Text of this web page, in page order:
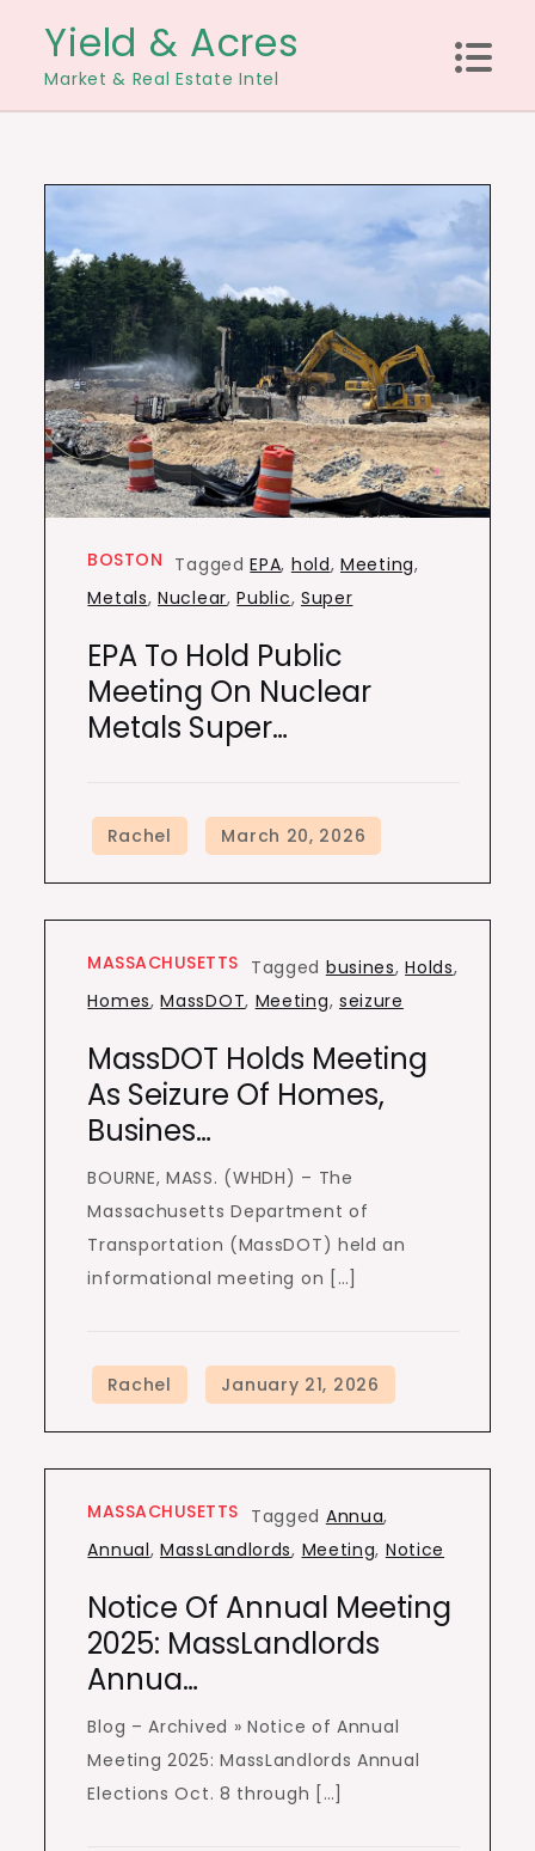
content
Yield & Acres
Market & Real Estate Intel
BOSTON TaggedEPA, hold,Meeting,
Metals,Nuclear,Public, Super
EPA To Hold Public
Meeting On Nuclear
Metals Super…
MASSACHUSETTS Tagged busines,Holds,
Homes,MassDOT, Meeting, seizure
MassDOT Holds Meeting
As Seizure Of Homes,
Busines…
BOURNE, MASS. (WHDH) – The
Massachusetts Department of
Transportation (MassDOT) held an
informational meeting on […]
MASSACHUSETTS Tagged Annua,
Annual,MassLandlords, Meeting, Notice
Notice Of Annual Meeting
2025: MassLandlords
Annua…
Blog – Archived » Notice of Annual
Meeting 2025: MassLandlords Annual
Elections Oct. 8 through […]